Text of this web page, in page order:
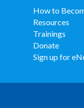
How to
Resources
Trainings
Donate
Sign up for